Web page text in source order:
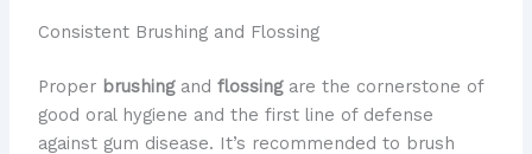
Consistent Brushing and Flossing
Proper brushingand flossingare the cornerstone of
good oral hygiene and the first line of defense
against gum disease. It’s recommended to brush